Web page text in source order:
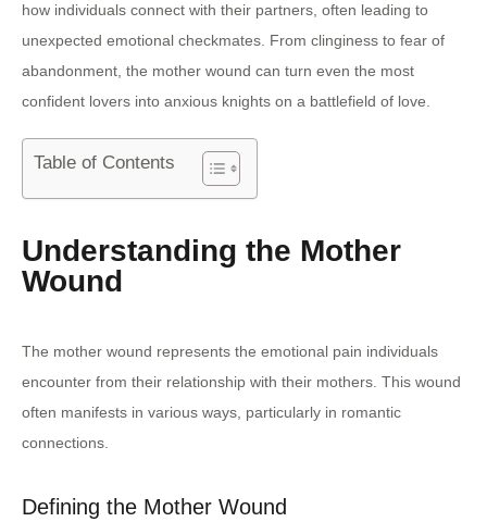
how individuals connect with their partners, often leading to
unexpected emotional checkmates. From clinginess to fear of
abandonment, the mother wound can turn even the most
confident lovers into anxious knights on a battlefield of love.
Table of Contents
Understanding the Mother
Wound
The mother wound represents the emotional pain individuals
encounter from their relationship with their mothers. This wound
often manifests in various ways, particularly in romantic
connections.
Defining the Mother Wound